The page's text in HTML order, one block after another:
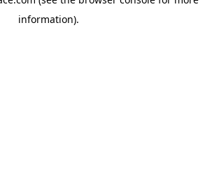
information).